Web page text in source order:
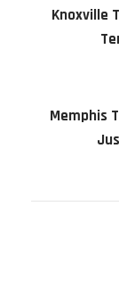
Knoxville
Memphis